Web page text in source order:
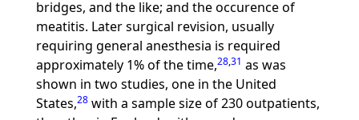
bridges, and the like; and the occurence of
meatitis. Later surgical revision, usually
requiring general anesthesia is required
approximately 1% of the time,28,31 as was
shown in two studies, one in the United
States,28with a sample size of 230 outpatients,